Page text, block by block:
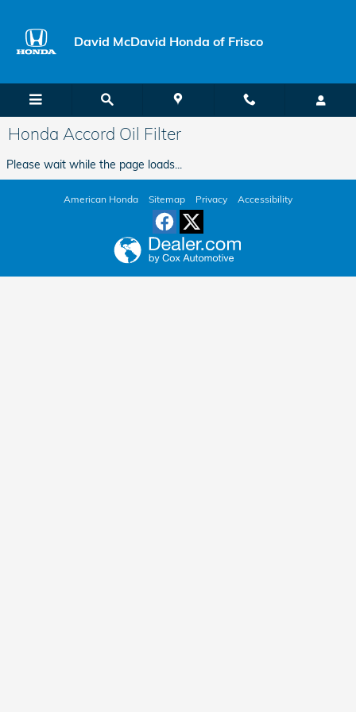
David McDavid Honda of Frisco
Honda Accord Oil Filter
Please wait while the page loads...
American Honda Sitemap Privacy Accessibility